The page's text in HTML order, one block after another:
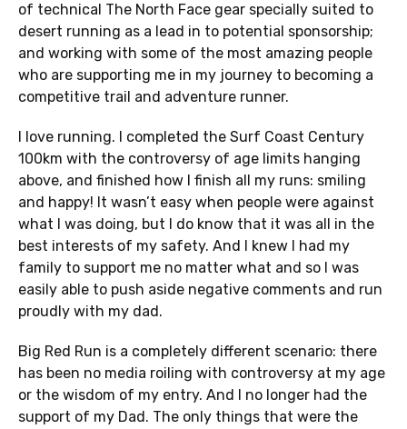
of technical The North Face gear specially suited to
desert running as a lead in to potential sponsorship;
and working with some of the most amazing people
who are supporting me in my journey to becoming a
competitive trail and adventure runner.
I love running. I completed the Surf Coast Century
100km with the controversy of age limits hanging
above, and finished how I finish all my runs: smiling
and happy! It wasn’t easy when people were against
what I was doing, but I do know that it was all in the
best interests of my safety. And I knew I had my
family to support me no matter what and so I was
easily able to push aside negative comments and run
proudly with my dad.
Big Red Run is a completely different scenario: there
has been no media roiling with controversy at my age
or the wisdom of my entry. And I no longer had the
support of my Dad. The only things that were the